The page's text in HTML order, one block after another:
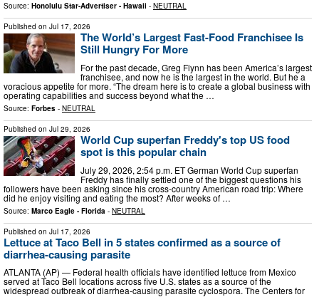
Source: Honolulu Star-Advertiser - Hawaii - NEUTRAL
Published on Jul 17, 2026
The World’s Largest Fast-Food Franchisee Is
Still Hungry For More
For the past decade, Greg Flynn has been America’s largest
franchisee, and now he is the largest in the world. But he a
voracious appetite for more. “The dream here is to create a global business with
operating capabilities and success beyond what the …
Source: Forbes - NEUTRAL
Published on Jul 29, 2026
World Cup superfan Freddy's top US food
spot is this popular chain
July 29, 2026, 2:54 p.m. ET German World Cup superfan
Freddy has finally settled one of the biggest questions his
followers have been asking since his cross-country American road trip: Where
did he enjoy visiting and eating the most? After weeks of …
Source: Marco Eagle - Florida - NEUTRAL
Published on Jul 17, 2026
Lettuce at Taco Bell in 5 states confirmed as a source of
diarrhea-causing parasite
ATLANTA (AP) — Federal health officials have identified lettuce from Mexico
served at Taco Bell locations across five U.S. states as a source of the
widespread outbreak of diarrhea-causing parasite cyclospora. The Centers for